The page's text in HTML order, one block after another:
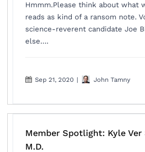
Hmmm.Please think about what
reads as kind of a ransom note.
science-reverent candidate Joe
else….
Sep 21, 2020 | John Tamny
Member Spotlight: Kyle Ver
M.D.